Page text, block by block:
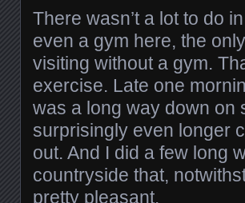
There wasn’t a lot to do
even a gym here, the
visiting without a gym.
exercise. Late one
was a long way down on
surprisingly even longer
out. And I did a few long
countryside that,
pretty pleasant.